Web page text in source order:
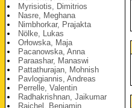
Myrisiotis, Dimitrios
Nasre, Meghana
Nimbhorkar, Prajakta
Nölke, Lukas
Orłowska, Maja
Pacanowska, Anna
Paraashar, Manaswi
Pattathurajan, Mohnish
Pavlogiannis, Andreas
Perrelle, Valentin
Radhakrishnan, Jaikumar
Raichel, Benjamin